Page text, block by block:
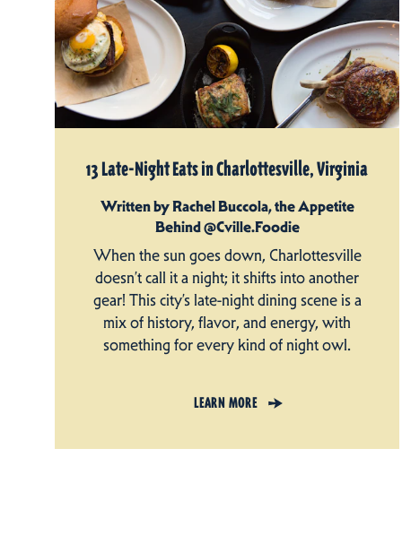
13 Late-Night Eats in Charlottesville, Virginia
Written by Rachel Buccola, the Appetite
Behind @Cville.Foodie
When the sun goes down, Charlottesville
doesn’t call it a night; it shifts into another
gear! This city’s late-night dining scene is a
mix of history, flavor, and energy, with
something for every kind of night owl.
LEARN MORE